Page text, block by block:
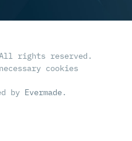
rights reserved.
cookies
by Evermade.